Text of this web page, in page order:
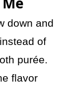
down and
of
purée.
flavor